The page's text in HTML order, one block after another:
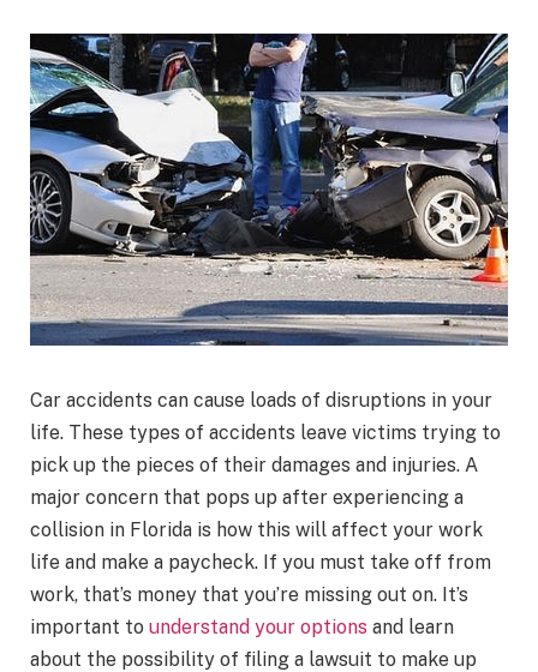
Car accidents can cause loads of disruptions in your
life. These types of accidents leave victims trying to
pick up the pieces of their damages and injuries. A
major concern that pops up after experiencing a
collision in Florida is how this will affect your work
life and make a paycheck. If you must take off from
work, that’s money that you’re missing out on. It’s
important to understand your options and learn
about the possibility of filing a lawsuit to make up